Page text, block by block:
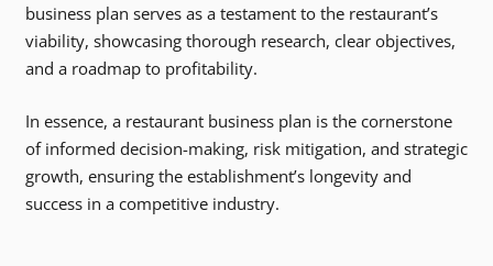
business plan serves as a testament to the restaurant’s
viability, showcasing thorough research, clear objectives,
and a roadmap to profitability.
In essence, a restaurant business plan is the cornerstone
of informed decision-making, risk mitigation, and strategic
growth, ensuring the establishment’s longevity and
success in a competitive industry.